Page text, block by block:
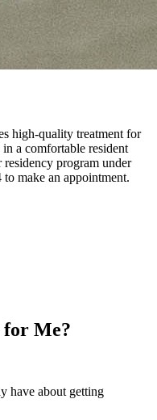
high-quality treatment for
a comfortable resident
program under
make an appointment.
Me?
have about getting